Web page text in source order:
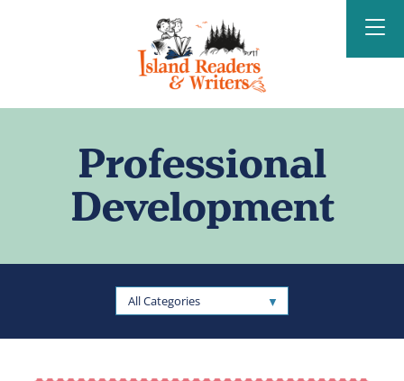
Island Readers &
Writers
Professional
Development
All Categories